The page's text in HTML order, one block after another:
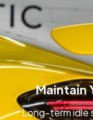
Maintain
Long-term idle